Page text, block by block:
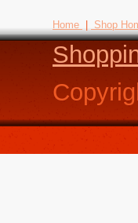
Home Shop